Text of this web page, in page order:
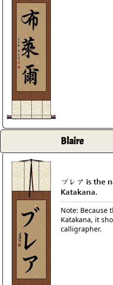
Blaire
ブレア is the
Katakana.
Note: Because
Katakana, it
calligrapher.